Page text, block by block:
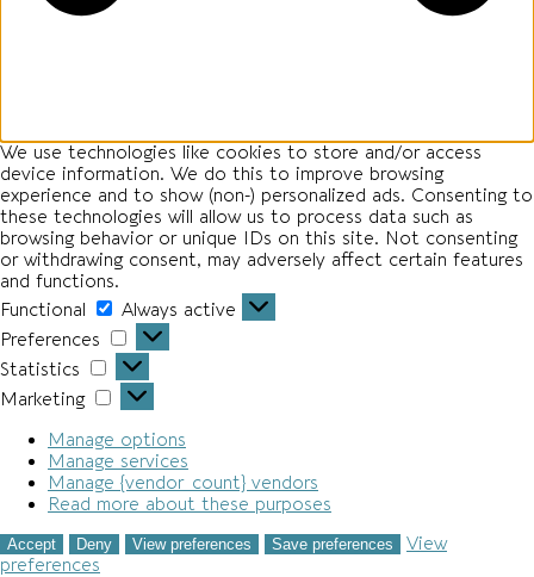
We use technologies like cookies to store and/or access
device information. We do this to improve browsing
experience and to show (non-) personalized ads. Consenting to
these technologies will allow us to process data such as
browsing behavior or unique IDs on this site. Not consenting
or withdrawing consent, may adversely affect certain features
and functions.
Functional
Functional
Always active
Preferences
Preferences
Statistics Statistics
Marketing Marketing
Manage options
Manage services
Manage {vendor_count} vendors
Read more about these purposes
Accept Deny View preferences Save preferences
View
preferences